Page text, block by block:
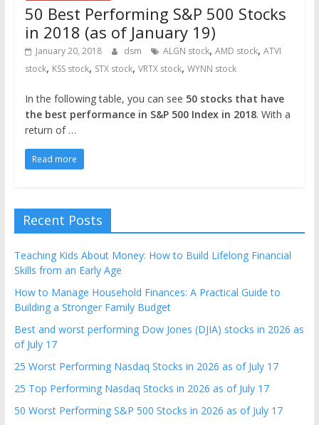
50 Best Performing S&P 500 Stocks
in 2018 (as of January 19)
January 20, 2018 dsm ALGN stock, AMD stock, ATVI
stock, KSS stock, STX stock, VRTX stock, WYNN stock
In the following table, you can see 50 stocks that have
the best performance in S&P 500 Index in 2018. With a
return of …
Read more
Recent Posts
Teaching Kids About Money: How to Build Lifelong Financial
Skills from an Early Age
How to Manage Household Finances: A Practical Guide to
Building a Stronger Family Budget
Best and worst performing Dow Jones (DJIA) stocks in 2026 as
of July 17
25 Worst Performing Nasdaq Stocks in 2026 as of July 17
25 Top Performing Nasdaq Stocks in 2026 as of July 17
50 Worst Performing S&P 500 Stocks in 2026 as of July 17